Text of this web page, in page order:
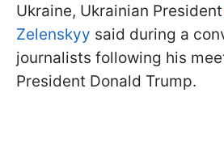
Ukraine, Ukrainian President
Zelenskyy said during a
journalists following his
President Donald Trump.